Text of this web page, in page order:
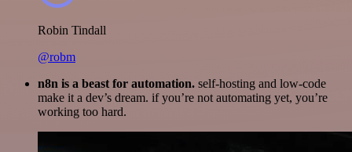
Robin Tindall
@robm
n8n is a beast for automation. self-hosting and low-code
make it a dev’s dream. if you’re not automating yet, you’re
working too hard.